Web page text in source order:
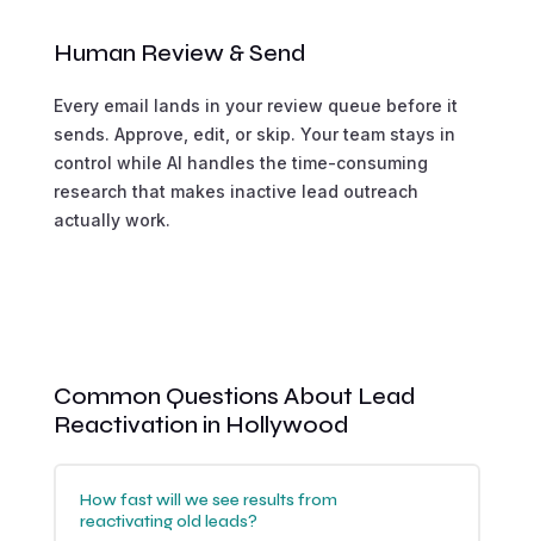
Human Review & Send
Every email lands in your review queue before it
sends. Approve, edit, or skip. Your team stays in
control while AI handles the time-consuming
research that makes inactive lead outreach
actually work.
Common Questions About Lead
Reactivation in Hollywood
How fast will we see results from
reactivating old leads?